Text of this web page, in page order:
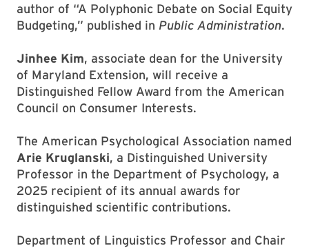
author of “A Polyphonic Debate on Social Equity
Budgeting,” published in Public Administration.
Jinhee Kim, associate dean for the University
of Maryland Extension, will receive a
Distinguished Fellow Award from the American
Council on Consumer Interests.
The American Psychological Association named
Arie Kruglanski, a Distinguished University
Professor in the Department of Psychology, a
2025 recipient of its annual awards for
distinguished scientific contributions.
Department of Linguistics Professor and Chair